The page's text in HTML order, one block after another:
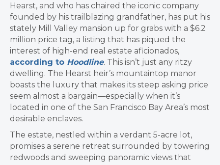
Hearst, and who has chaired the iconic company
founded by his trailblazing grandfather, has put his
stately Mill Valley mansion up for grabs with a $6.2
million price tag, a listing that has piqued the
interest of high-end real estate aficionados,
according to Hoodline. This isn’t just any ritzy
dwelling. The Hearst heir’s mountaintop manor
boasts the luxury that makes its steep asking price
seem almost a bargain—especially when it’s
located in one of the San Francisco Bay Area’s most
desirable enclaves.
The estate, nestled within a verdant 5-acre lot,
promises a serene retreat surrounded by towering
redwoods and sweeping panoramic views that